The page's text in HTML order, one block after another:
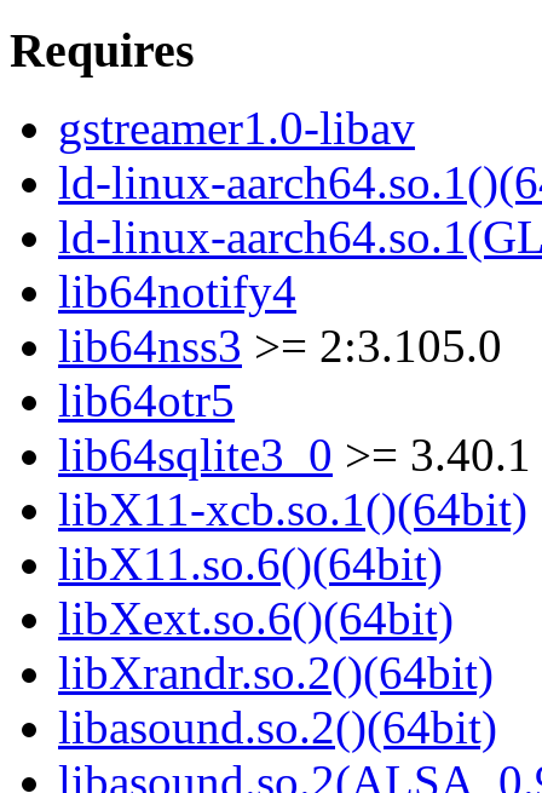
Requires
gstreamer1.0-libav
ld-linux-
ld-linux-
lib64notify4
lib64nss3 >= 2:3.105.0
lib64otr5
lib64sqlite3_0 >= 3.40.1
libX11-xcb.so.1()(64bit)
libX11.so.6()(64bit)
libXext.so.6()(64bit)
libXrandr.so.2()(64bit)
libasound.so.2()(64bit)